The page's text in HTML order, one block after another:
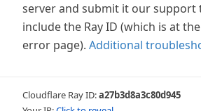
server and submit it our support
include the Ray ID (which is at
error page). Additional
Cloudflare Ray ID:a27b3d8a3c80d945